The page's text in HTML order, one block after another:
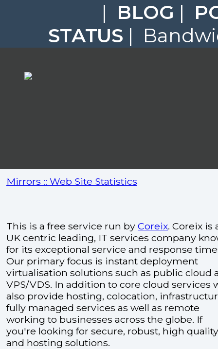
| BLOG |
STATUS |
Mirrors :: Web Site Statistics
This is a free service run by Coreix. Coreix is
UK centric leading, IT services company
for its exceptional service and response
Our primary focus is instant deployment
virtualisation solutions such as public cloud
VPS/VDS. In addition to core cloud services
also provide hosting, colocation,
fully managed services as well as remote
working to businesses across the globe. If
you're looking for secure, robust, high
and hosting solutions.